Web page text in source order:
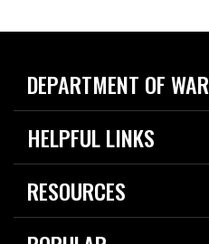
DEPARTMENT OF WAR
Home
News
HELPFUL LINKS
Live Events
Today in DOW
RESOURCES
Resources